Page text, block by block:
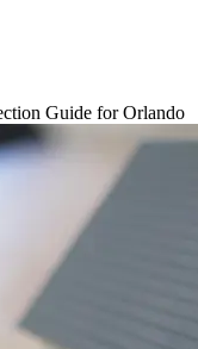
Guide for Orlando